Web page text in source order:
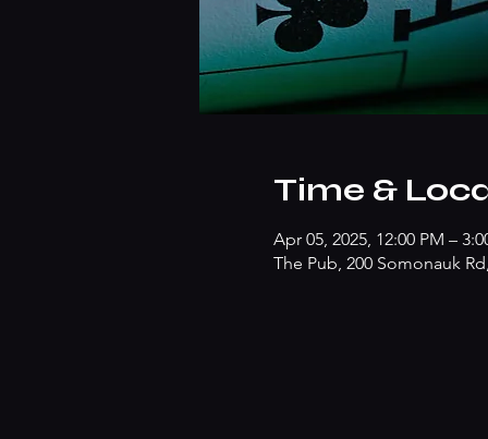
Time &
Apr 05, 2025, 12:00 PM –
The Pub, 200 Somonauk